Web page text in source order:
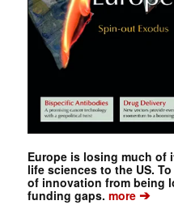
Europe is losing much of
life sciences to the US.
of innovation from being
funding gaps. more➔